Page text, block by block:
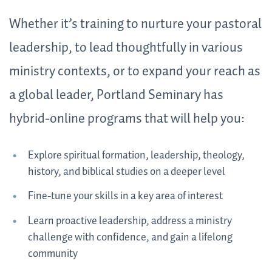
Whether it’s training to nurture your pastoral
leadership, to lead thoughtfully in various
ministry contexts, or to expand your reach as
a global leader, Portland Seminary has
hybrid-online programs that will help you:
Explore spiritual formation, leadership, theology,
history, and biblical studies on a deeper level
Fine-tune your skills in a key area of interest
Learn proactive leadership, address a ministry
challenge with confidence, and gain a lifelong
community